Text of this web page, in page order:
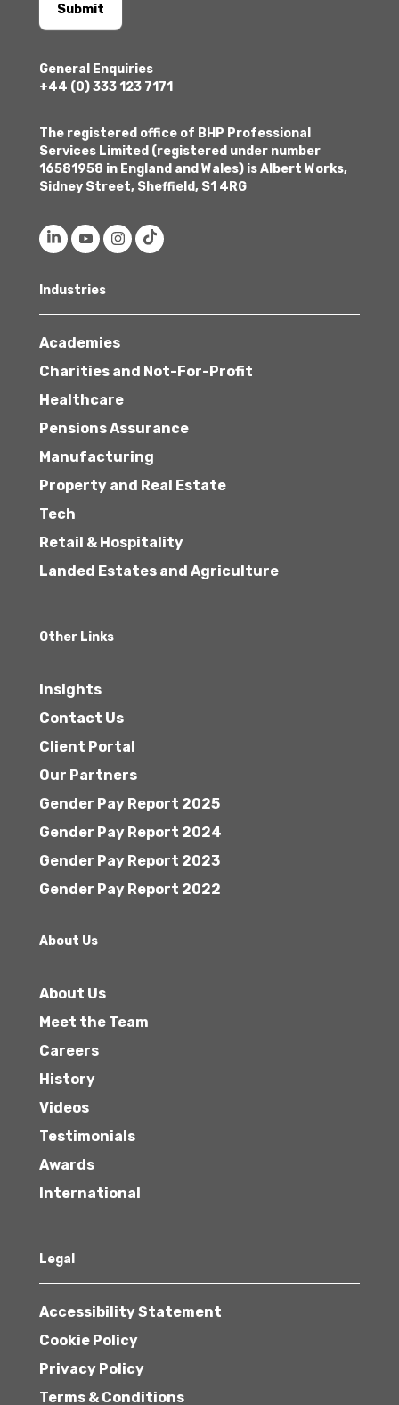
Submit
General Enquiries
+44 (0) 333 123 7171
The registered office of BHP Professional
Services Limited (registered under number
16581958 in England and Wales) is Albert Works,
Sidney Street, Sheffield, S1 4RG
Industries
Academies
Charities and Not-For-Profit
Healthcare
Pensions Assurance
Manufacturing
Property and Real Estate
Tech
Retail & Hospitality
Landed Estates and Agriculture
Other Links
Insights
Contact Us
Client Portal
Our Partners
Gender Pay Report 2025
Gender Pay Report 2024
Gender Pay Report 2023
Gender Pay Report 2022
About Us
About Us
Meet the Team
Careers
History
Videos
Testimonials
Awards
International
Legal
Accessibility Statement
Cookie Policy
Privacy Policy
Terms & Conditions